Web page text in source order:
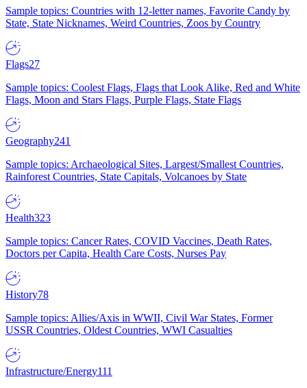
Sample topics: Countries with 12-letter names, Favorite Candy by
State, State Nicknames, Weird Countries, Zoos by Country
Flags27
Sample topics: Coolest Flags, Flags that Look Alike, Red and White
Flags, Moon and Stars Flags, Purple Flags, State Flags
Geography241
Sample topics: Archaeological Sites, Largest/Smallest Countries,
Rainforest Countries, State Capitals, Volcanoes by State
Health323
Sample topics: Cancer Rates, COVID Vaccines, Death Rates,
Doctors per Capita, Health Care Costs, Nurses Pay
History78
Sample topics: Allies/Axis in WWII, Civil War States, Former
USSR Countries, Oldest Countries, WWI Casualties
Infrastructure/Energy111